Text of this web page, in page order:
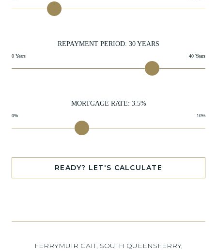
REPAYMENT PERIOD: 30 YEARS
0 Years 40 Years
MORTGAGE RATE: 3.5%
0% 10%
READY? LET'S CALCULATE
FERRYMUIR GAIT, SOUTH QUEENSFERRY,